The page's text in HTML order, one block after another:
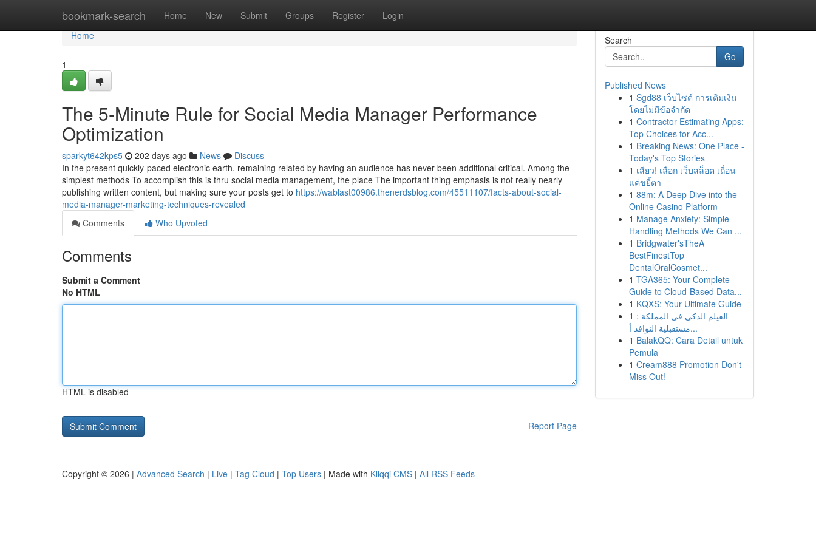
bookmark-search Home New Submit Groups Register Login
Home
Home
1
The 5-Minute Rule for Social Media Manager Performance
Optimization
sparkyt642kps5 202 days ago News
Discuss
In the present quickly-paced electronic earth, remaining related by having an audience has never been additional critical. Among the
simplest methods To accomplish this is thru social media management, the place The important thing emphasis is not really nearly
publishing written content, but making sure your posts get to https://wablast00986.thenerdsblog.com/45511107/facts-about-social-
media-manager-marketing-techniques-revealed
Comments
Who Upvoted
Comments
Submit a Comment
No HTML
HTML is disabled
Report Page
Search
Go
Published News
1 Sgd88 เว็บไซต์ การเติมเงิน
โดยไม่มีข้อจำกัด
1 Contractor Estimating Apps:
Top Choices for Acc...
1 Breaking News: One Place -
Today's Top Stories
1 เสียว! เลือก เว็บสล็อต เถื่อน
แค่ขยี้ตา
1 88m: A Deep Dive into the
Online Casino Platform
1 Manage Anxiety: Simple
Handling Methods We Can ...
1 Bridgwater'sTheA
BestFinestTop
DentalOralCosmet...
1 TGA365: Your Complete
Guide to Cloud-Based Data...
1 KQXS: Your Ultimate Guide
1 الفيلم الذكي في المملكة :
مستقبلية النوافذ أ...
1 BalakQQ: Cara Detail untuk
Pemula
1 Cream888 Promotion Don't
Miss Out!
Copyright © 2026 | Advanced Search | Live | Tag Cloud | Top Users | Made with Kliqqi CMS | All RSS Feeds